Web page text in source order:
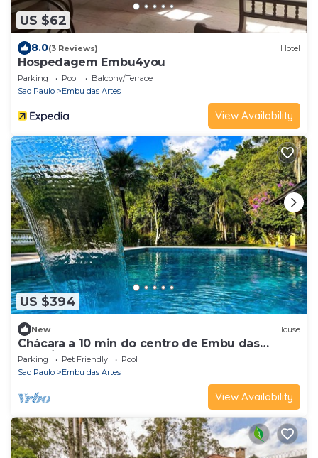
US $62
8.0(3 Reviews) Hotel
Hospedagem Embu4you
Parking Pool
Balcony/Terrace
Sao Paulo
Embu das Artes
View Availability
US $394
New House
Chácara a 10 min do centro de Embu das
Artes/SP
Parking Pet Friendly
Pool
Sao Paulo
Embu das Artes
View Availability